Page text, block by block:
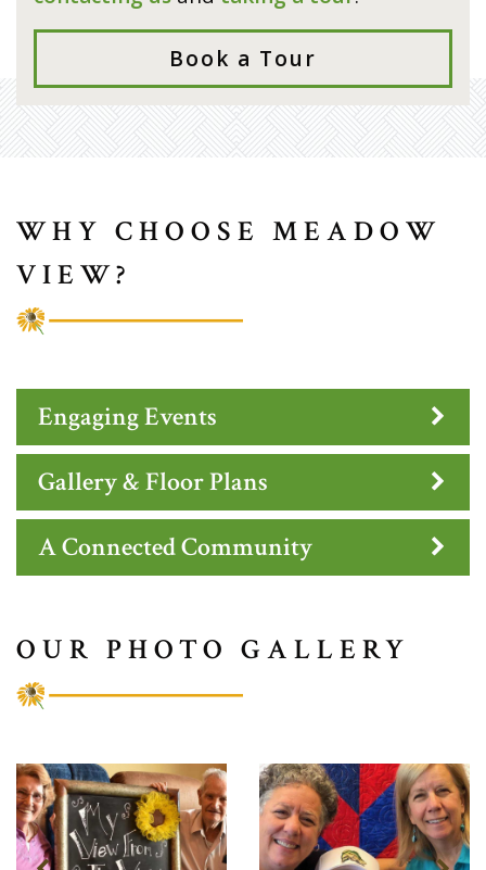
Book a Tour
WHY CHOOSE MEADOW
VIEW?
Engaging Events
Gallery & Floor Plans
A Connected Community
OUR PHOTO GALLERY